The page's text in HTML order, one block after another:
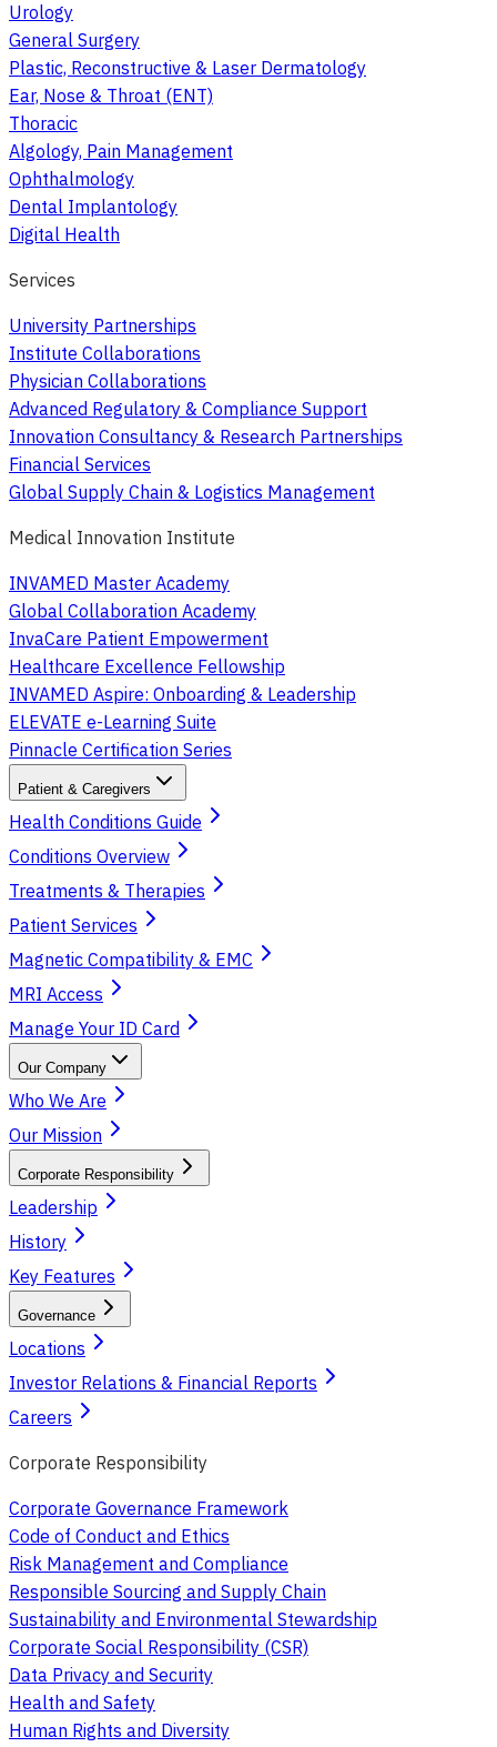
Urology
General Surgery
Plastic, Reconstructive & Laser Dermatology
Ear, Nose & Throat (ENT)
Thoracic
Algology, Pain Management
Ophthalmology
Dental Implantology
Digital Health
Services
University Partnerships
Institute Collaborations
Physician Collaborations
Advanced Regulatory & Compliance Support
Innovation Consultancy & Research Partnerships
Financial Services
Global Supply Chain & Logistics Management
Medical Innovation Institute
INVAMED Master Academy
Global Collaboration Academy
InvaCare Patient Empowerment
Healthcare Excellence Fellowship
INVAMED Aspire: Onboarding & Leadership
ELEVATE e-Learning Suite
Pinnacle Certification Series
Patient & Caregivers
Health Conditions Guide
Conditions Overview
Treatments & Therapies
Patient Services
Magnetic Compatibility & EMC
MRI Access
Manage Your ID Card
Our Company
Who We Are
Our Mission
Corporate Responsibility
Leadership
History
Key Features
Governance
Locations
Investor Relations & Financial Reports
Careers
Corporate Responsibility
Corporate Governance Framework
Code of Conduct and Ethics
Risk Management and Compliance
Responsible Sourcing and Supply Chain
Sustainability and Environmental Stewardship
Corporate Social Responsibility (CSR)
Data Privacy and Security
Health and Safety
Human Rights and Diversity